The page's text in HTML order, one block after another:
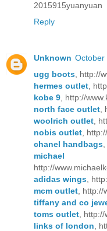
2015915yuanyuan
Reply
Unknown October
ugg boots , http://
hermes outlet ,
kobe 9 , http://
north face outlet
woolrich outlet ,
nobis outlet ,
chanel handbags
http://
adidas wings ,
mcm outlet ,
tiffany and co
toms outlet ,
links of london ,